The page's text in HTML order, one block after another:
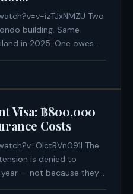
izTJxNMZU Two
building. Same
in 2025. One owes
structure or
Visa: ฿800,000
Costs
The
is denied to
— not because they